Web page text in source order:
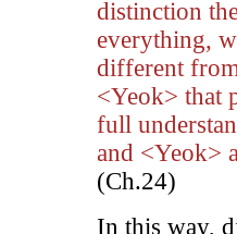
distinction
everything,
different
<Yeok> that
full
and <Yeok>
(Ch.24)
In this way,